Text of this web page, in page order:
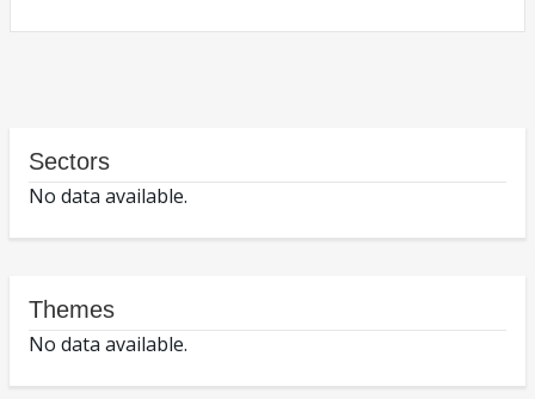
Sectors
No data available.
Themes
No data available.